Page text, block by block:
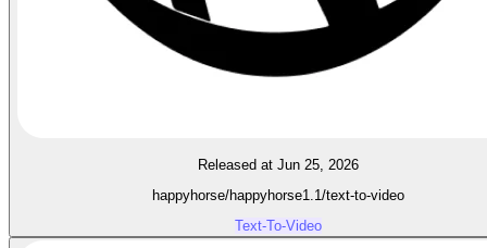
Released at Jun 25, 2026
happyhorse/happyhorse1.1/text-to-video
Text-To-Video